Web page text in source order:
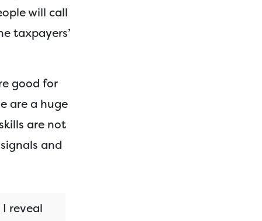
will call
taxpayers’
good for
are a huge
are not
and
reveal